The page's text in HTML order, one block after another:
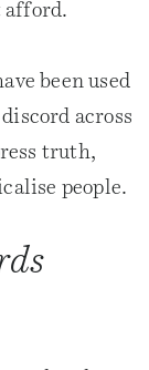
afford.
been used
across
truth,
people.